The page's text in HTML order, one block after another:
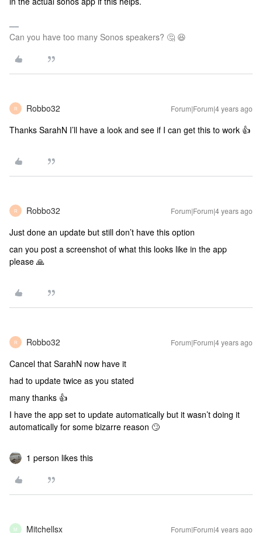
Can you have too many Sonos speakers? 🤔 😆
R Robbo32 Forum|Forum|4 years ago
Thanks SarahN I’ll have a look and see if I can get this to work 👍
R Robbo32 Forum|Forum|4 years ago
Just done an update but still don’t have this option
can you post a screenshot of what this looks like in the app
please 🙏
R Robbo32 Forum|Forum|4 years ago
Cancel that SarahN now have it
had to update twice as you stated
many thanks 👍
I have the app set to update automatically but it wasn’t doing it
automatically for some bizarre reason 🙄
1 person likes this
M Mitchellsx Forum|Forum|4 years ago